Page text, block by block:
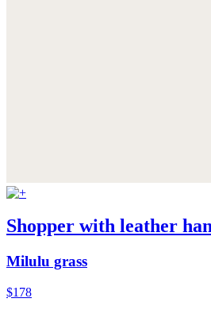
Shopper with leather
Milulu grass
$178